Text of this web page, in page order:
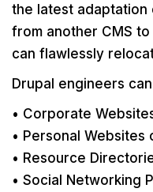
the latest adaptation
from another CMS
can flawlessly
Drupal engineers
• Corporate
• Personal Websites
• Resource
• Social Networking